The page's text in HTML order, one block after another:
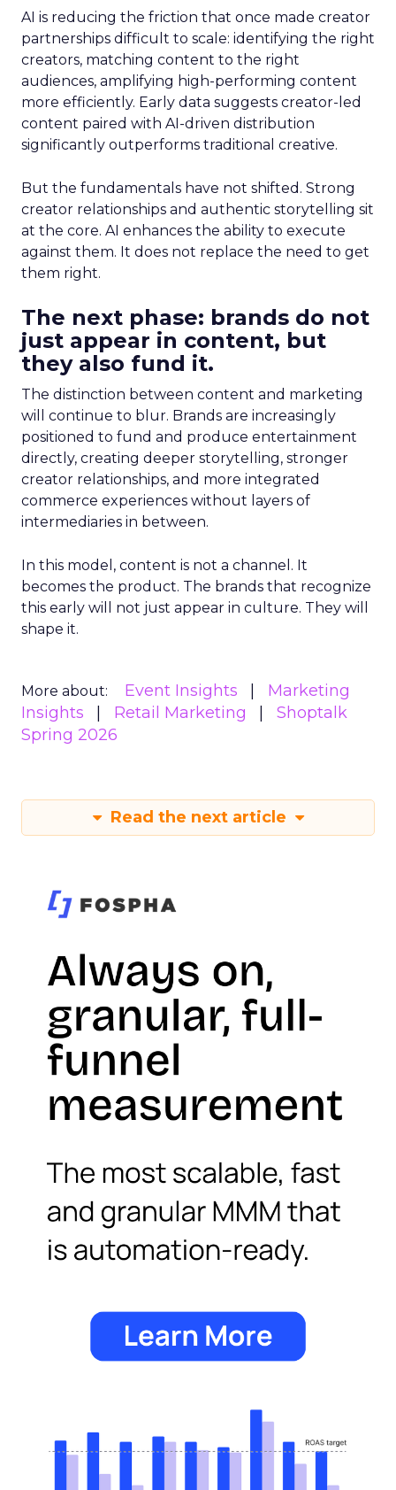
AI is reducing the friction that once made creator
partnerships difficult to scale: identifying the right
creators, matching content to the right
audiences, amplifying high-performing content
more efficiently. Early data suggests creator-led
content paired with AI-driven distribution
significantly outperforms traditional creative.
But the fundamentals have not shifted. Strong
creator relationships and authentic storytelling sit
at the core. AI enhances the ability to execute
against them. It does not replace the need to get
them right.
The next phase: brands do not
just appear in content, but
they also fund it.
The distinction between content and marketing
will continue to blur. Brands are increasingly
positioned to fund and produce entertainment
directly, creating deeper storytelling, stronger
creator relationships, and more integrated
commerce experiences without layers of
intermediaries in between.
In this model, content is not a channel. It
becomes the product. The brands that recognize
this early will not just appear in culture. They will
shape it.
More about: Event Insights
Marketing
Insights
Retail Marketing
Shoptalk
Spring 2026
Read the next article